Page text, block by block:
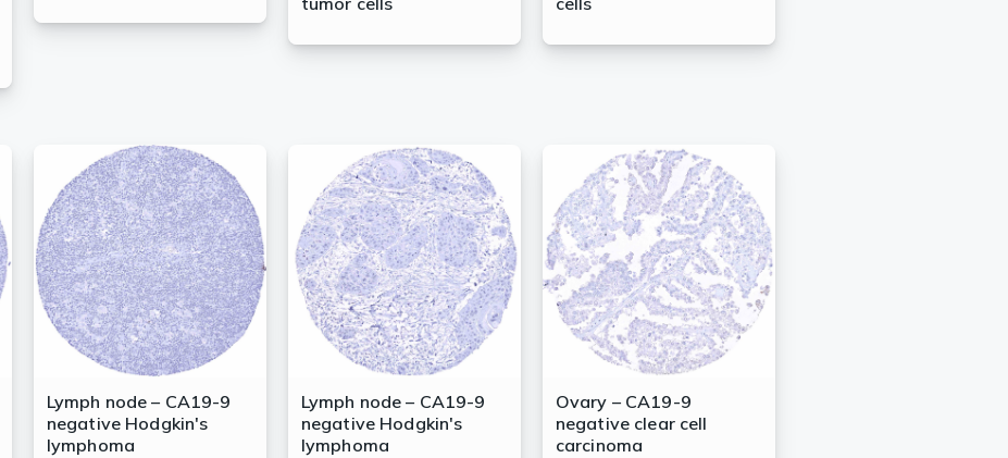
Lymph node – CA19-9
negative Hodgkin's
lymphoma
Lymph node – CA19-9
negative Hodgkin's
lymphoma
Ovary – CA19-9
negative clear cell
carcinoma